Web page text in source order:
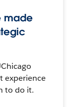
made
experience
to do it.